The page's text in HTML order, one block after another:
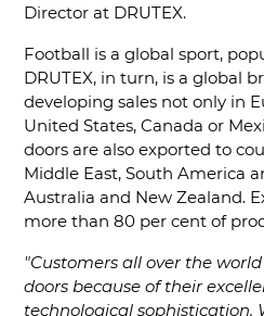
Director at DRUTEX.
Football is a global sport,
DRUTEX, in turn, is a global
developing sales not only in
United States, Canada or
doors are also exported to
Middle East, South America
Australia and New Zealand.
more than 80 per cent of
"Customers all over the
doors because of their
technological sophistication.